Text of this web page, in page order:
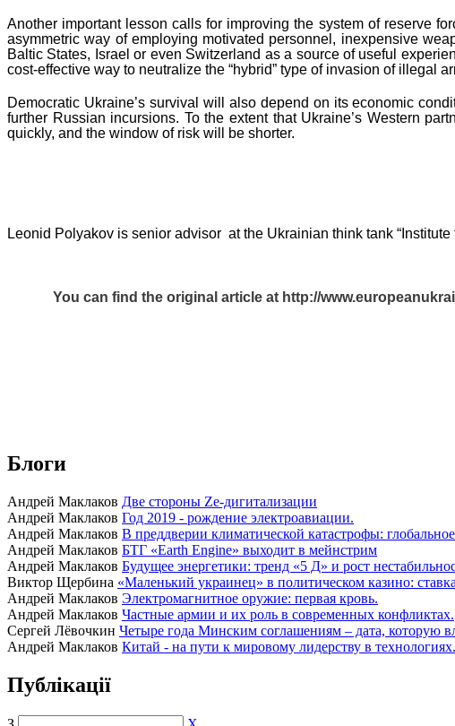
Another important lesson calls for improving the system of reserve
asymmetric way of employing motivated personnel, inexpensive
Baltic States, Israel or even Switzerland as a source of useful
cost-effective way to neutralize the “hybrid” type of invasion of illegal
Democratic Ukraine’s survival will also depend on its economic
further Russian incursions. To the extent that Ukraine’s Western
quickly, and the window of risk will be shorter.
Leonid Polyakov is senior advisor at the Ukrainian think tank
You can find the original article at http://
Блоги
Андрей Маклаков Две стороны Ze-дигитализации
Андрей Маклаков Год 2019 - рождение электроавиации.
Андрей Маклаков В преддверии климатической катастрофы:
Андрей Маклаков БТГ «Earth Engine» выходит в мейнстрим
Андрей Маклаков Будущее энергетики: тренд «5 Д» и рост
Виктор Щербина «Маленький украинец» в политическом казино:
Андрей Маклаков Электромагнитное оружие: первая кровь.
Андрей Маклаков Частные армии и их роль в современных конфликтах.
Сергей Лёвочкин Четыре года Минским соглашениям – дата, которую
Андрей Маклаков Китай - на пути к мировому лидерству в технологиях.
Публікації